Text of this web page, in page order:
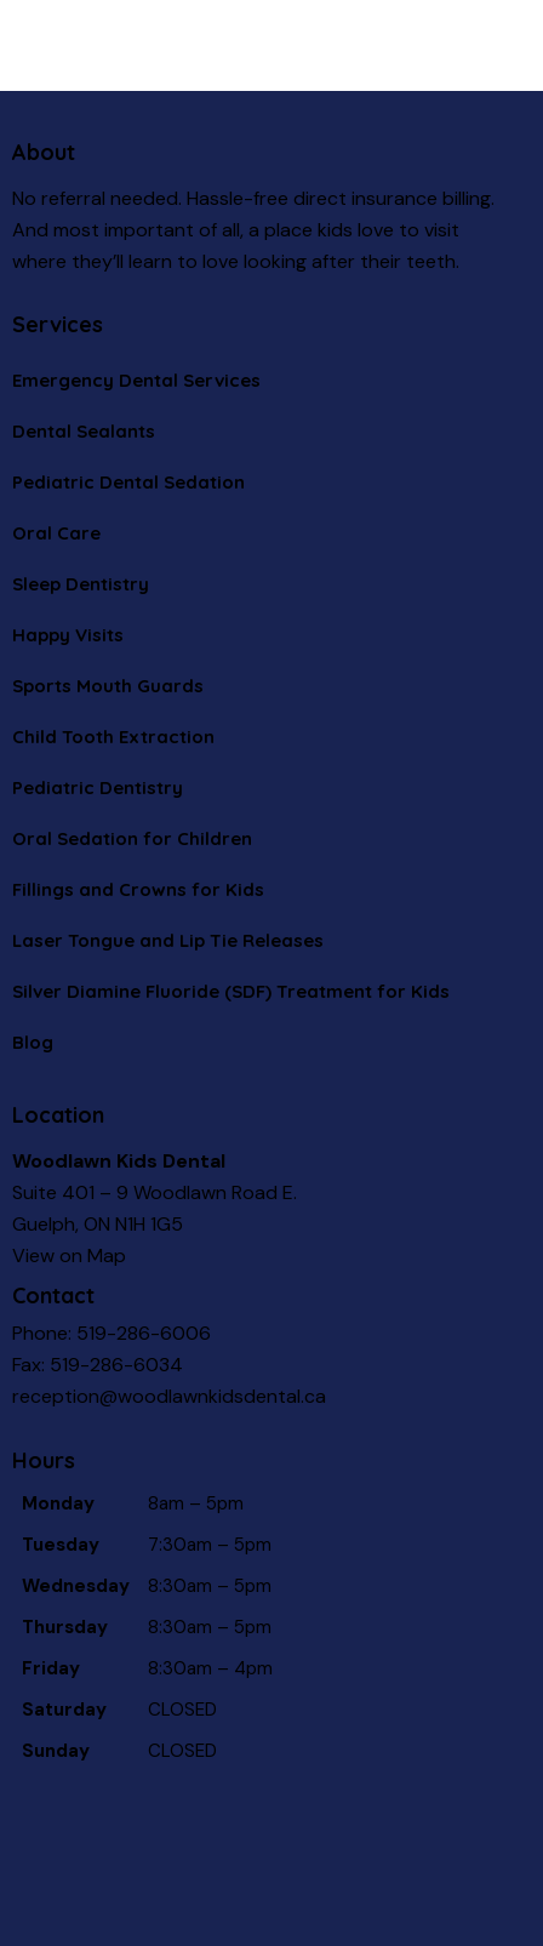
About
No referral needed. Hassle-free direct insurance billing.
And most important of all, a place kids love to visit
where they’ll learn to love looking after their teeth.
Services
Emergency Dental Services
Dental Sealants
Pediatric Dental Sedation
Oral Care
Sleep Dentistry
Happy Visits
Sports Mouth Guards
Child Tooth Extraction
Pediatric Dentistry
Oral Sedation for Children
Fillings and Crowns for Kids
Laser Tongue and Lip Tie Releases
Silver Diamine Fluoride (SDF) Treatment for Kids
Blog
Location
Woodlawn Kids Dental
Suite 401 – 9 Woodlawn Road E.
Guelph, ON N1H 1G5
View on Map
Contact
Phone: 519-286-6006
Fax: 519-286-6034
reception@woodlawnkidsdental.ca
Hours
Monday
8am – 5pm
Tuesday
7:30am – 5pm
Wednesday
8:30am – 5pm
Thursday
8:30am – 5pm
Friday
8:30am – 4pm
Saturday
CLOSED
Sunday
CLOSED